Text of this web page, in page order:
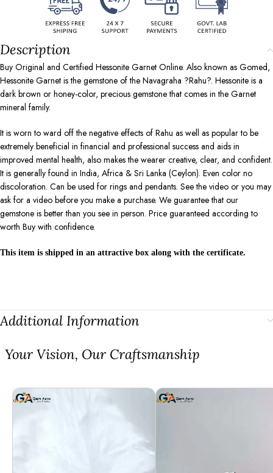
Description
Buy Original and Certified Hessonite Garnet Online. Also known as Gomed,
Hessonite Garnet is the gemstone of the Navagraha ?Rahu?. Hessonite is a
dark brown or honey-color, precious gemstone that comes in the Garnet
mineral family.
It is worn to ward off the negative effects of Rahu as well as popular to be
extremely beneficial in financial and professional success and aids in
improved mental health, also makes the wearer creative, clear, and confident.
It is generally found in India, Africa & Sri Lanka (Ceylon). Even color no
discoloration. Can be used for rings and pendants. See the video or you may
ask for a video before you make a purchase. We guarantee that our
gemstone is better than you see in person. Price guaranteed according to
worth Buy with confidence.
This item is shipped in an attractive box along with the certificate.
Additional Information
⁠Your Vision, Our Craftsmanship